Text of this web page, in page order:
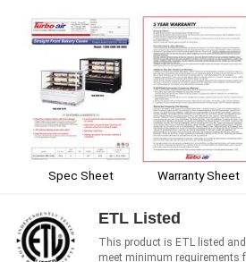
Spec Sheet Warranty Sheet
ETL Listed
This product is ETL listed
meet minimum requirements